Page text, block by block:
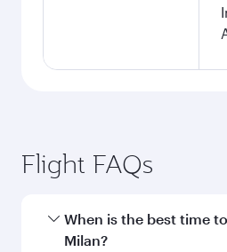
Flight FAQs
When is the best time
Milan?